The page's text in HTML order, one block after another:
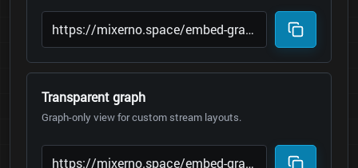
Transparent graph
Graph-only view for custom stream layouts.